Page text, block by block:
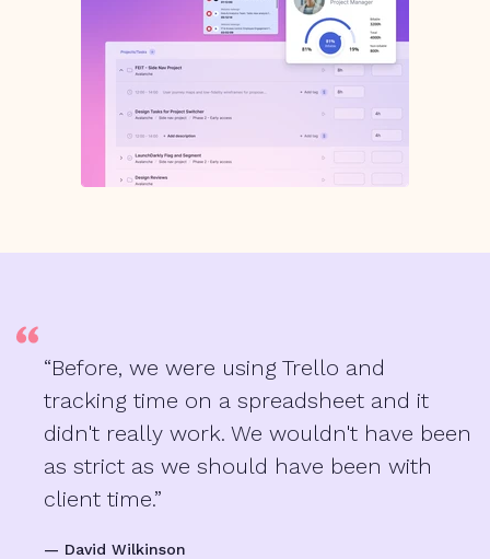
“Before, we were using Trello and
tracking time on a spreadsheet and it
didn't really work. We wouldn't have been
as strict as we should have been with
client time.”
— David Wilkinson